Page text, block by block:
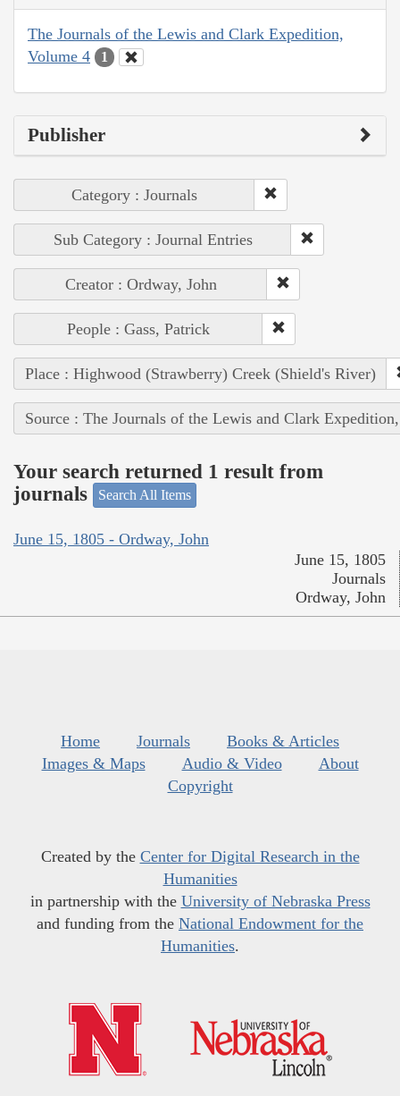
The Journals of the Lewis and Clark Expedition,
Volume 4
1
Publisher
Category : Journals
Sub Category : Journal Entries
Creator : Ordway, John
People : Gass, Patrick
Place : Highwood (Strawberry) Creek (Shield's River)
Source : The Journals of the Lewis and Clark
Your search returned 1 result from
journals
Search All Items
June 15, 1805 - Ordway, John
June 15, 1805
Journals
Ordway, John
Home Journals
Books & Articles
Images & Maps
Audio & Video
About
Copyright
Created by the Center for Digital Research in the
Humanities
in partnership with the University of Nebraska Press
and funding from the National Endowment for the
Humanities.